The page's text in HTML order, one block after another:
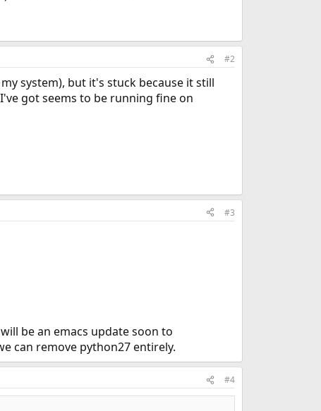
#2
system), but it's stuck because it still
got seems to be running fine on
#3
be an emacs update soon to
can remove python27 entirely.
#4